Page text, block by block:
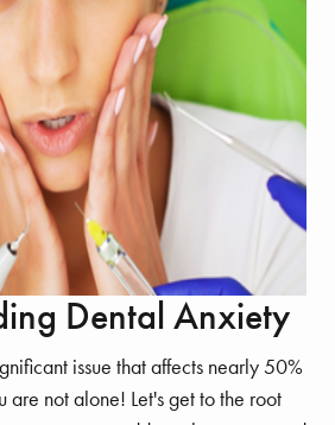
Dental Anxiety
issue that affects nearly 50%
are not alone! Let's get to the root